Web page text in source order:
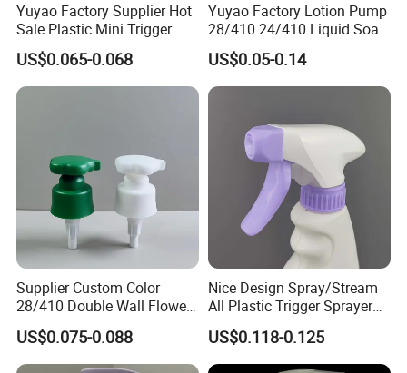
Yuyao Factory Supplier Hot
Sale Plastic Mini Trigger
Sprayer for Household
Cleaning
US$0.065-0.068
Yuyao Factory Lotion Pump
28/410 24/410 Liquid Soap
Dispenser Pump for Plastic
Bottle 28/415 Clear
Metalized Sanitizer Face
US$0.05-0.14
Supplier Custom Color
28/410 Double Wall Flower
Shape Plastic Shampoo
Liquid Cream Lotion
Dispenser Pump
US$0.075-0.088
Nice Design Spray/Stream
All Plastic Trigger Sprayer
for Household Cleaning
US$0.118-0.125